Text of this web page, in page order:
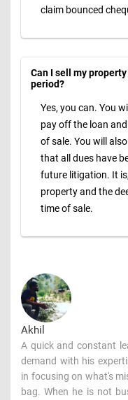
claim bounced
Can I sell my
period?
Yes, you can. You
pay off the loan
of sale. You will
that all dues have
future litigation. It
property and the
time of sale.
Akhil
A quick and constant
demand with his
in focusing on what's
bag. When he is not